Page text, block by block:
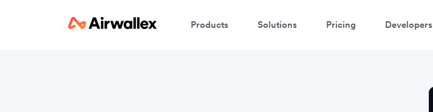
Products Solutions Pricing Developers